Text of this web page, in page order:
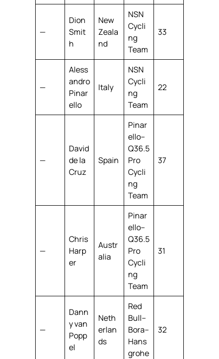
—
Dion
Smit
h
New
Zeala
nd
NSN
Cycli
ng
Team
33
—
Aless
andro
Pinar
ello
Italy
NSN
Cycli
ng
Team
22
—
David
de la
Cruz
Spain
Pinar
ello–
Q36.5
Pro
Cycli
ng
Team
37
—
Chris
Harp
er
Austr
alia
Pinar
ello–
Q36.5
Pro
Cycli
ng
Team
31
—
Dann
y van
Popp
el
Neth
erlan
ds
Red
Bull–
Bora–
Hans
grohe
32